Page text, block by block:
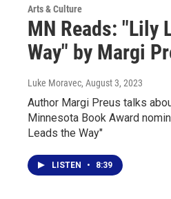
Arts & Culture
MN Reads: "Lily
Way" by Margi
Luke Moravec, August 3, 2023
Author Margi Preus talks
Minnesota Book Award
Leads the Way"
LISTEN • 8:39